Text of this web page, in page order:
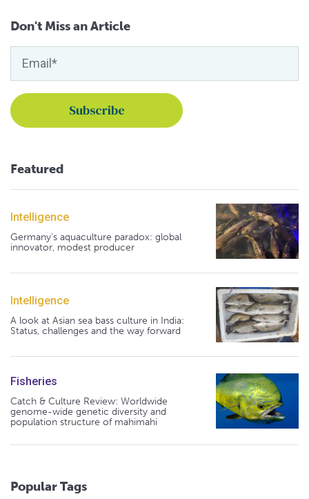
Don't Miss an Article
Featured
Intelligence
Germany's aquaculture paradox: global
innovator, modest producer
Intelligence
A look at Asian sea bass culture in India:
Status, challenges and the way forward
Fisheries
Catch & Culture Review: Worldwide
genome-wide genetic diversity and
population structure of mahimahi
Popular Tags